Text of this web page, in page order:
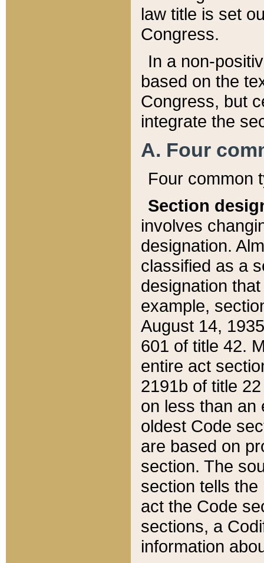
law title is set
Congress.
In a non-
based on the
Congress, but
integrate the
A. Four
Four common
Section
involves
designation.
classified as a
designation
example,
August 14,
601 of title 42.
entire act
2191b of title
on less than an
oldest Code
are based on
section. The
section tells
act the Code
sections, a
information